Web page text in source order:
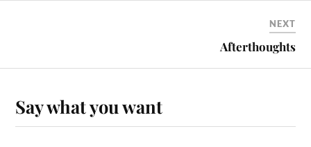
NEXT
Afterthoughts
Say what you want